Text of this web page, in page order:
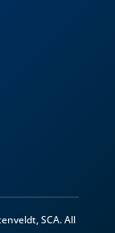
SCA. All